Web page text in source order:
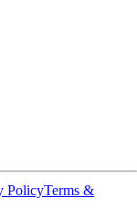
PolicyTerms &